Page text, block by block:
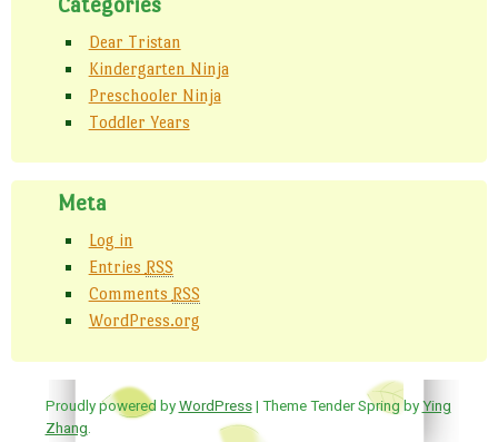
Dear Tristan
Kindergarten Ninja
Preschooler Ninja
Toddler Years
Meta
Log in
Entries RSS
Comments RSS
WordPress.org
Proudly powered byWordPress| Theme Tender Spring byYing
Zhang.